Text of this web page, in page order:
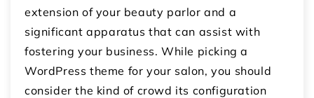
extension of your beauty parlor and a
significant apparatus that can assist with
fostering your business. While picking a
WordPress theme for your salon, you should
consider the kind of crowd its configuration